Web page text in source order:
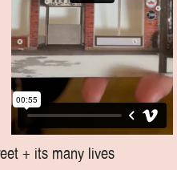
+ its many lives